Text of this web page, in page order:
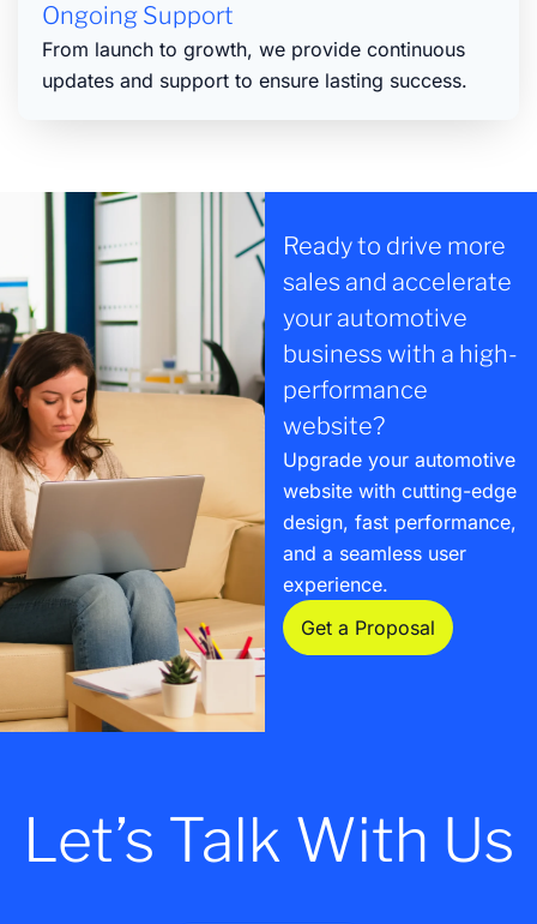
Ongoing Support
From launch to growth, we provide continuous
updates and support to ensure lasting success.
Ready to drive more
sales and accelerate
your automotive
business with a high-
performance
website?
Upgrade your automotive
website with cutting-edge
design, fast performance,
and a seamless user
experience.
Get a Proposal
Let’s Talk With Us